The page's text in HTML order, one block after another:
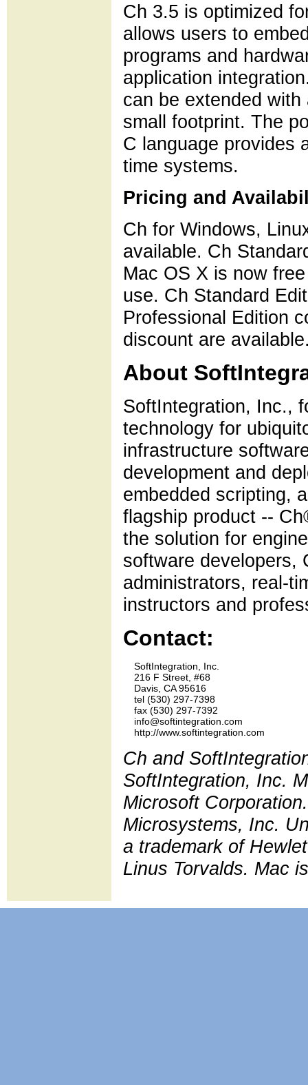
Ch 3.5 is optimized
allows users to
programs and
application
can be extended
small footprint. The
C language provides
time systems.
Pricing and
Ch for Windows,
available. Ch
Mac OS X is now
use. Ch Standard
Professional Edition
discount are
About
SoftIntegration, Inc.,
technology for
infrastructure
development and
embedded scripting,
flagship product --
the solution for
software developers,
administrators, real-
instructors and
Contact:
    SoftIntegration, Inc.
    216 F Street, #68
    Davis, CA 95616
    tel (530) 297-7398
    fax (530) 297-7392
    info@softintegration.com
Ch and
SoftIntegration, Inc.
Microsoft
Microsystems, Inc.
a trademark of
Linus Torvalds. Mac